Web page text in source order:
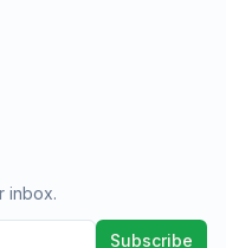
inbox.
Subscribe